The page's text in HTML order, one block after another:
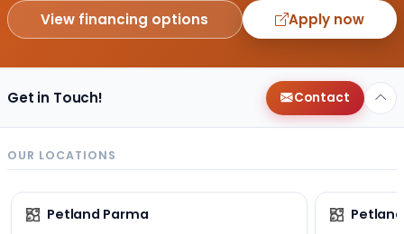
View financing options Apply now
Get in Touch! Contact
OUR LOCATIONS
Petland Parma